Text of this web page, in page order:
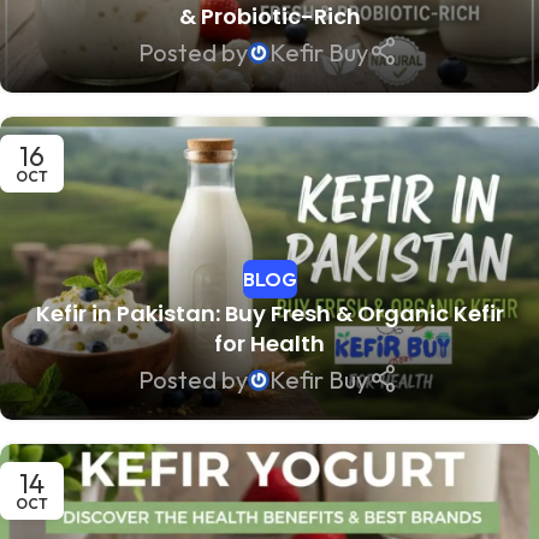
& Probiotic-Rich
Posted by
Kefir Buy
16
OCT
BLOG
Kefir in Pakistan: Buy Fresh & Organic Kefir
for Health
Posted by
Kefir Buy
14
OCT